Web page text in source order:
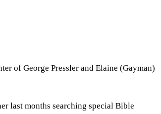
of George Pressler and Elaine (Gayman)
last months searching special Bible